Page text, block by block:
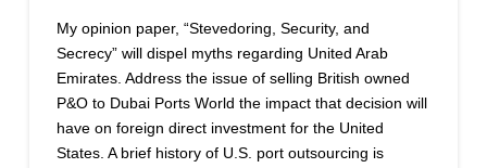
My opinion paper, “Stevedoring, Security, and
Secrecy” will dispel myths regarding United Arab
Emirates. Address the issue of selling British owned
P&O to Dubai Ports World the impact that decision will
have on foreign direct investment for the United
States. A brief history of U.S. port outsourcing is